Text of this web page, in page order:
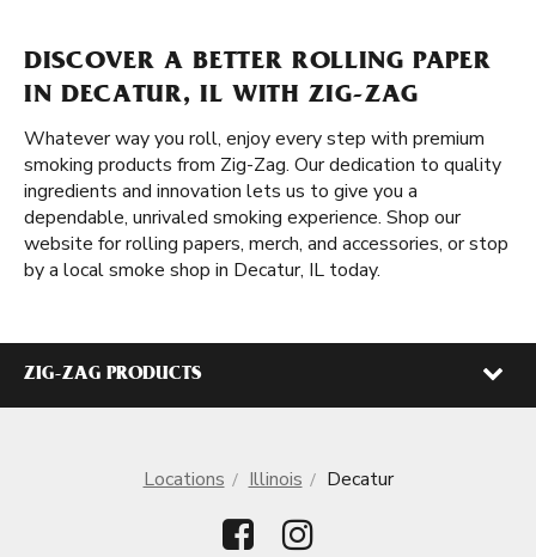
DISCOVER A BETTER ROLLING PAPER
IN DECATUR, IL WITH ZIG-ZAG
Whatever way you roll, enjoy every step with premium
smoking products from Zig-Zag. Our dedication to quality
ingredients and innovation lets us to give you a
dependable, unrivaled smoking experience. Shop our
website for rolling papers, merch, and accessories, or stop
by a local smoke shop in Decatur, IL today.
ZIG-ZAG PRODUCTS
Locations Illinois Decatur